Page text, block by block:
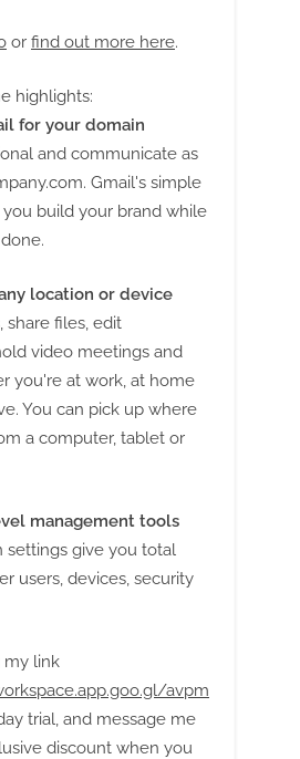
o
n
g
or find out more here.
highlights:
for your domain
and communicate as
. Gmail's simple
build your brand while
location or device
share files, edit
video meetings and
you're at work, at home
You can pick up where
a computer, tablet or
management tools
settings give you total
users, devices, security
my link
avpm
trial, and message me
discount when you